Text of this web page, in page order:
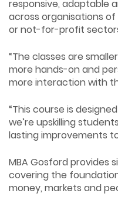
responsive, adaptable
across organisations of
or not-for-profit
“The classes are
more hands-on and
more interaction with
“This course is
we’re upskilling
lasting improvements
MBA Gosford provides
covering the
money, markets and